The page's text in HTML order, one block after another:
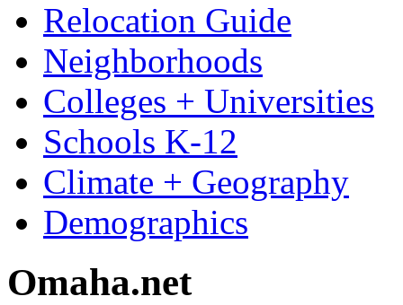
Relocation Guide
Neighborhoods
Colleges + Universities
Schools K-12
Climate + Geography
Demographics
Omaha.net